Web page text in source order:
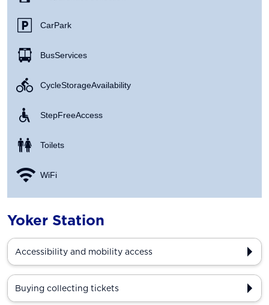
Car Park
Bus Services
Cycle Storage Availability
Step Free Access
Toilets
WiFi
Yoker Station
Accessibility and mobility access
Buying collecting tickets